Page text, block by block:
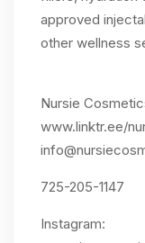
approved
other wellness
Nursie
www.linktr.ee/
725-205-1147
Instagram: